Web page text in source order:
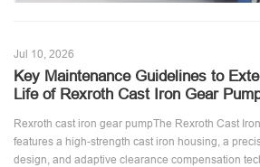
Jul 10, 2026
Key Maintenance Guidelines to
Life of Rexroth Cast Iron Gear
Rexroth cast iron gear pumpThe Rexroth Cast
features a high-strength cast iron housing, a
design, and adaptive clearance compensation